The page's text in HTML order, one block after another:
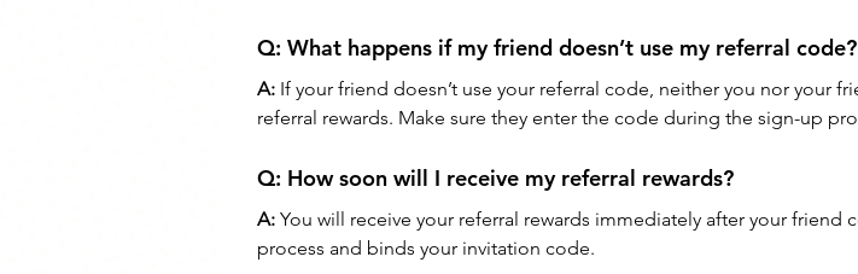
Q: What happens if my friend doesn’t use my referral code?
A: If your friend doesn’t use your referral code, neither you nor your
referral rewards. Make sure they enter the code during the sign-up
Q: How soon will I receive my referral rewards?
A: You will receive your referral rewards immediately after your friend
process and binds your invitation code.